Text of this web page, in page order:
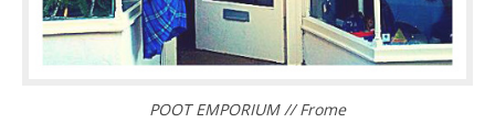
POOT EMPORIUM // Frome